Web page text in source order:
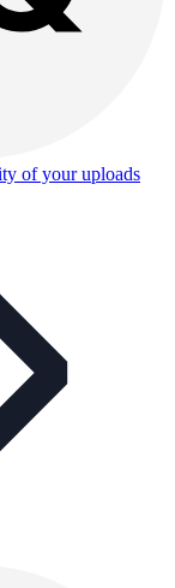
of your uploads